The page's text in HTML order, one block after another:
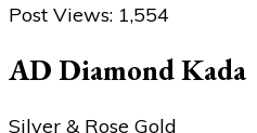
Post Views: 1,554
AD Diamond Kada
Silver & Rose Gold